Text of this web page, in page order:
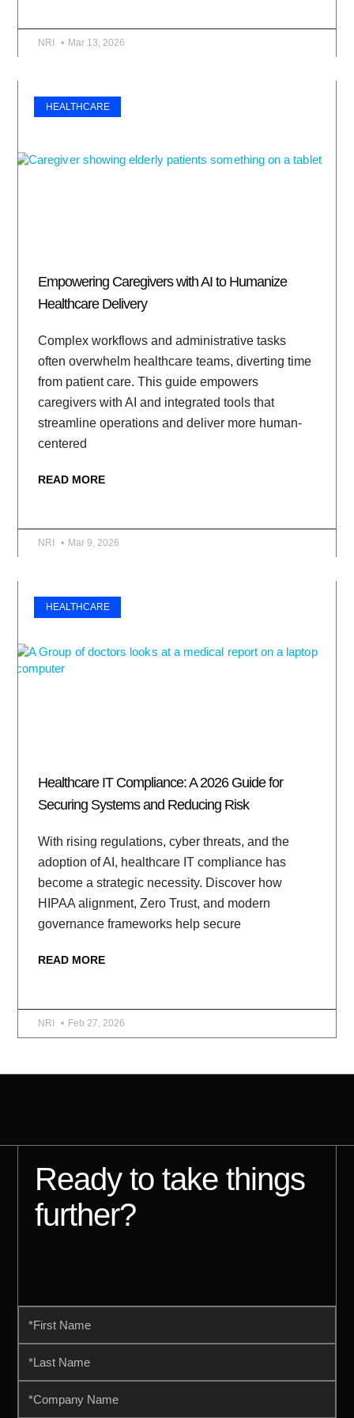
NRI Mar 13, 2026
HEALTHCARE
Empowering Caregivers with AI to Humanize
Healthcare Delivery
Complex workflows and administrative tasks
often overwhelm healthcare teams, diverting time
from patient care. This guide empowers
caregivers with AI and integrated tools that
streamline operations and deliver more human-
centered
READ MORE
NRI Mar 9, 2026
HEALTHCARE
Healthcare IT Compliance: A 2026 Guide for
Securing Systems and Reducing Risk
With rising regulations, cyber threats, and the
adoption of AI, healthcare IT compliance has
become a strategic necessity. Discover how
HIPAA alignment, Zero Trust, and modern
governance frameworks help secure
READ MORE
NRI Feb 27, 2026
Ready to take things
further?